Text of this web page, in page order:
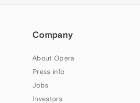
Company
About Opera
Press info
Jobs
Investors